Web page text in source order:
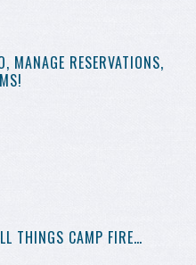
MANAGE RESERVATIONS,
THINGS CAMP FIRE…